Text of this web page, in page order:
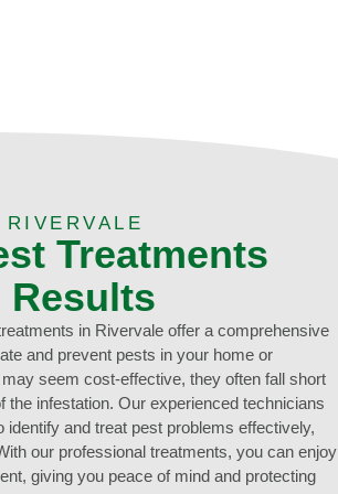
Treatments
Results
in Rivervale offer a comprehensive
and prevent pests in your home or
seem cost-effective, they often fall short
the infestation. Our experienced technicians
identify and treat pest problems effectively,
our professional treatments, you can enjoy
giving you peace of mind and protecting